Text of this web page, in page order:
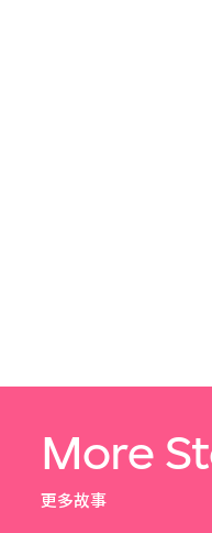
More
更多故事